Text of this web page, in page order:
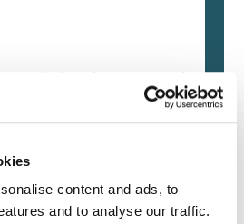
content and ads, to
and to analyse our traffic.
Website（https://
It can be carried